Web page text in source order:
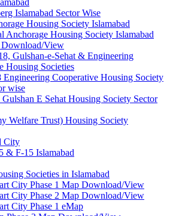
Islamabad Sector Wise
Housing Society Islamabad
Anchorage Housing Society Islamabad
View
Gulshan-e-Sehat & Engineering
Housing Societies
Engineering Cooperative Housing Society
wise
E Sehat Housing Society Sector
Welfare Trust) Housing Society
City
& F-15 Islamabad
Societies in Islamabad
City Phase 1 Map Download/View
City Phase 2 Map Download/View
City Phase 1 eMap